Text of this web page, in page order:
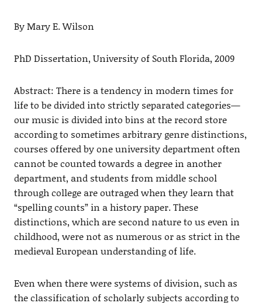
By Mary E. Wilson
PhD Dissertation, University of South Florida, 2009
Abstract: There is a tendency in modern times for
life to be divided into strictly separated categories—
our music is divided into bins at the record store
according to sometimes arbitrary genre distinctions,
courses offered by one university department often
cannot be counted towards a degree in another
department, and students from middle school
through college are outraged when they learn that
“spelling counts” in a history paper. These
distinctions, which are second nature to us even in
childhood, were not as numerous or as strict in the
medieval European understanding of life.
Even when there were systems of division, such as
the classification of scholarly subjects according to